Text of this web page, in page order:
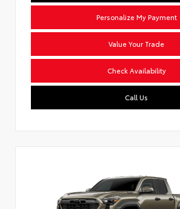
Personalize My Payment
Value Your Trade
Check Availability
Call Us